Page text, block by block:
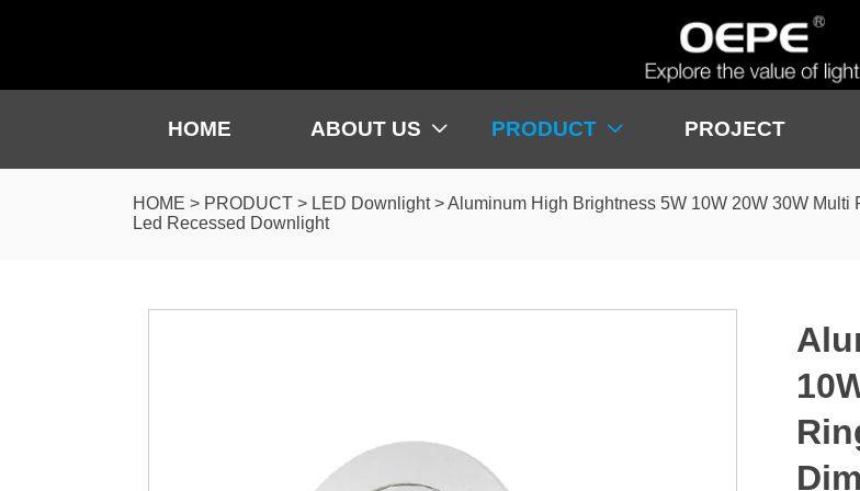
HOME ABOUT US  PRODUCT  PROJECT
HOME > PRODUCT > LED Downlight>Aluminum High Brightness 5W 10W 20W 30W
Led Recessed Downlight